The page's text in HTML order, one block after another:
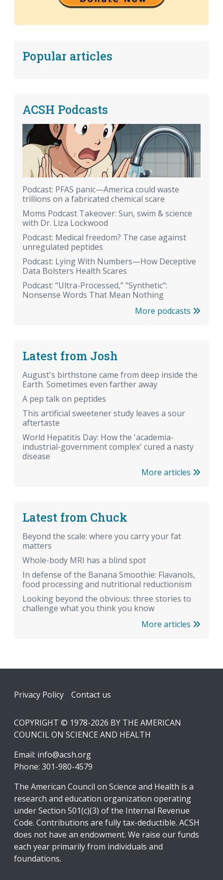
Popular articles
ACSH Podcasts
Podcast: PFAS panic—America could waste
trillions on a fabricated chemical scare
Moms Podcast Takeover: Sun, swim & science
with Dr. Liza Lockwood
Podcast: Medical freedom? The case against
unregulated peptides
Podcast: Lying With Numbers—How Deceptive
Data Bolsters Health Scares
Podcast: "Ultra-Processed," "Synthetic":
Nonsense Words That Mean Nothing
More podcasts
Latest from Josh
August's birthstone came from deep inside the
Earth. Sometimes even farther away
A pep talk on peptides
This artificial sweetener study leaves a sour
aftertaste
World Hepatitis Day: How the 'academia-
industrial-government complex' cured a nasty
disease
More articles
Latest from Chuck
Beyond the scale: where you carry your fat
matters
Whole-body MRI has a blind spot
In defense of the Banana Smoothie: Flavanols,
food processing and nutritional reductionism
Looking beyond the obvious: three stories to
challenge what you think you know
More articles
Footer
Privacy Policy Contact us
COPYRIGHT © 1978-2026 BY THE AMERICAN
COUNCIL ON SCIENCE AND HEALTH
Email: info@acsh.org
Phone: 301-980-4579
The American Council on Science and Health is a
research and education organization operating
under Section 501(c)(3) of the Internal Revenue
Code. Contributions are fully tax-deductible. ACSH
does not have an endowment. We raise our funds
each year primarily from individuals and
foundations.